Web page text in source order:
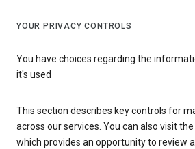
YOUR PRIVACY CONTROLS
You have choices regarding the
it's used
This section describes key controls for
across our services. You can also visit the
which provides an opportunity to review